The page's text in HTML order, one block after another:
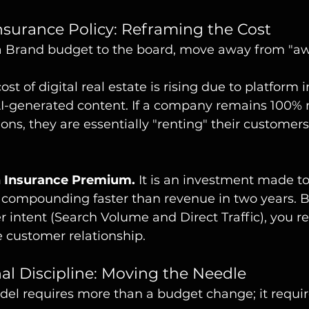
Policy: Reframing the Cost
Brand budget to the board, move away from
of digital real estate is rising due to platform
generated content. If a company remains
they are essentially "renting" their
Insurance Premium. It is an investment made
faster than revenue in two years.
intent (Search Volume and Direct Traffic), you
customer relationship.
Discipline: Moving the Needle
requires more than a budget change; it